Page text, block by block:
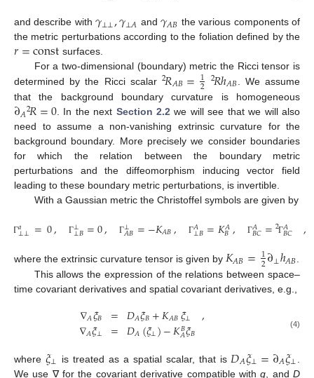
and describe with𝛾⊥⊥,𝛾⊥𝐴 and 𝛾𝐴𝐵 the various components of
the metric perturbations according to the foliation defined by the
𝑟=const surfaces.
For a two-dimensional (boundary) metric the Ricci tensor is
determined by the Ricci scalar2𝑅𝐴𝐵=1
2 2𝑅ℎ𝐴𝐵 . We assume
that the background boundary curvature is homogeneous
∂𝐴2𝑅=0. In the next Section 2.2 we will see that we will also
need to assume a non-vanishing extrinsic curvature for the
background boundary. More precisely we consider boundaries
for which the relation between the boundary metric
perturbations and the diffeomorphism inducing vector field
leading to these boundary metric perturbations, is invertible.
With a Gaussian metric the Christoffel symbols are given by
Γ𝑎⊥⊥ =0, Γ⊥
⊥𝐵=0, Γ⊥
𝐴𝐵=−𝐾𝐴𝐵, Γ𝐴
⊥𝐵=𝐾𝐴
𝐵, Γ𝐴
𝐵𝐶=2Γ𝐴
𝐵𝐶 ,
where the extrinsic curvature tensor is given by 𝐾𝐴𝐵=1
2∂⊥ℎ𝐴𝐵
This allows the expression of the relations between space–
time covariant derivatives and spatial covariant derivatives, e.g.,
∇𝐴𝜉𝐵
∇𝐴𝜉⊥ =
= 𝐷𝐴𝜉𝐵+𝐾𝐴𝐵𝜉⊥ ,
𝐷𝐴(𝜉⊥)−𝐾𝐵
𝐴𝜉𝐵 (4)
where 𝜉⊥ is treated as a spatial scalar, that is 𝐷𝐴𝜉⊥=∂𝐴𝜉⊥
We use ∇ for the covariant derivative compatible withg , andD